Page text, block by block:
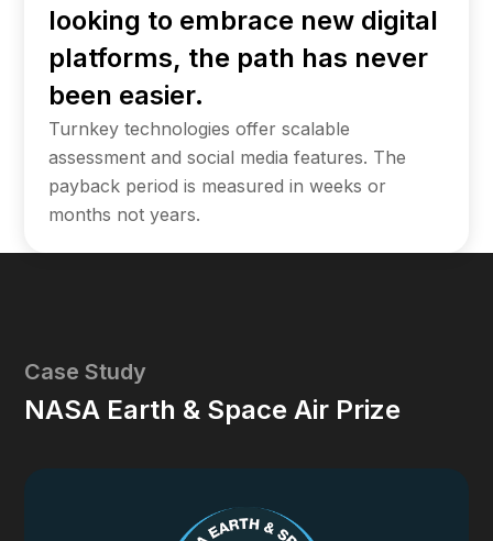
looking to embrace new digital
platforms, the path has never
been easier.
Turnkey technologies offer scalable
assessment and social media features. The
payback period is measured in weeks or
months not years.
Case Study
NASA Earth & Space Air Prize